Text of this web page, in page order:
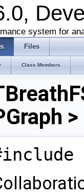
system for
Files
Class Members